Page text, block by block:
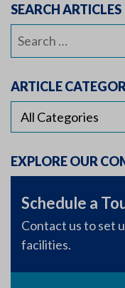
SEARCH ARTICLES
Search
ARTICLE
EXPLORE OUR
Schedule a
Contact us to set
facilities.